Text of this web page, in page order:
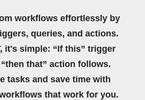
workflows effortlessly by
queries, and actions.
it's simple: “If this” trigger
that” action follows.
tasks and save time with
that work for you.